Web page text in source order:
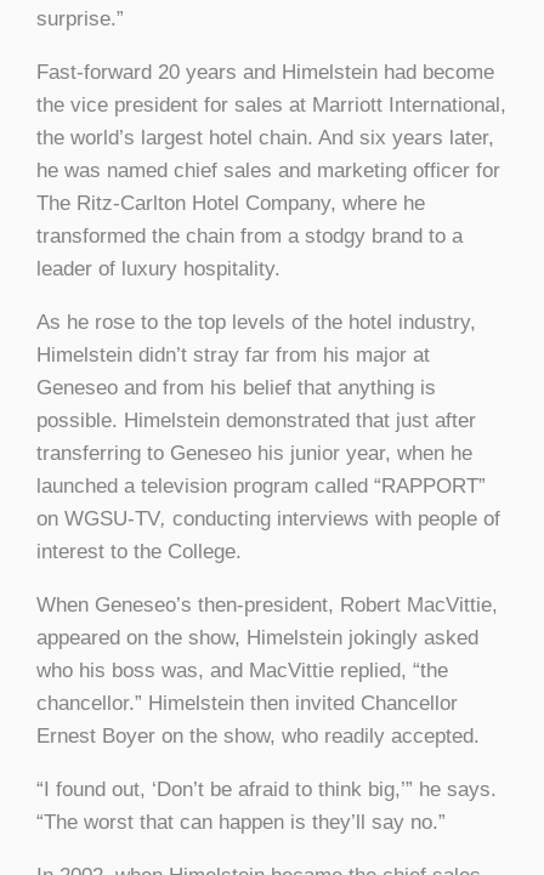
surprise.”
Fast-forward 20 years and Himelstein had become
the vice president for sales at Marriott International,
the world’s largest hotel chain. And six years later,
he was named chief sales and marketing officer for
The Ritz-Carlton Hotel Company, where he
transformed the chain from a stodgy brand to a
leader of luxury hospitality.
As he rose to the top levels of the hotel industry,
Himelstein didn’t stray far from his major at
Geneseo and from his belief that anything is
possible. Himelstein demonstrated that just after
transferring to Geneseo his junior year, when he
launched a television program called “RAPPORT”
on WGSU-TV, conducting interviews with people of
interest to the College.
When Geneseo’s then-president, Robert MacVittie,
appeared on the show, Himelstein jokingly asked
who his boss was, and MacVittie replied, “the
chancellor.” Himelstein then invited Chancellor
Ernest Boyer on the show, who readily accepted.
“I found out, ‘Don’t be afraid to think big,’” he says.
“The worst that can happen is they’ll say no.”